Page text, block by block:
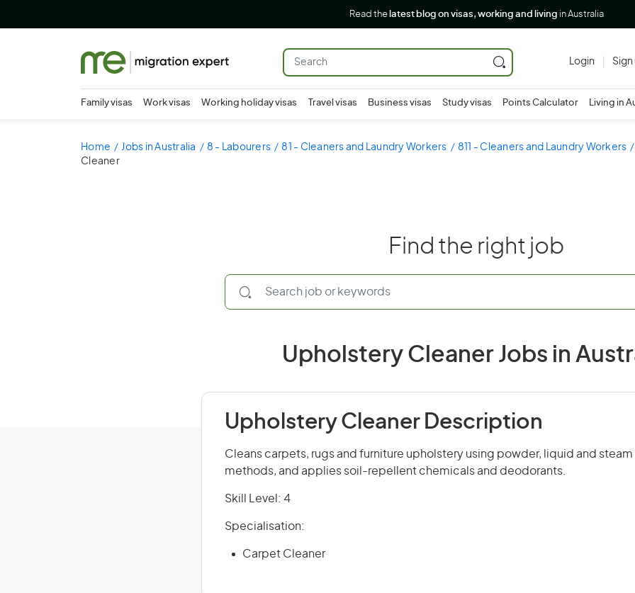
Read the latest blog on visas, working and living in Australia
Login Sign
Family visas Work visas Working holiday visas Travel visas Business visas Study visas Points Calculator Living in
Home Jobs in Australia 8 - Labourers 81 - Cleaners and Laundry Workers 811 - Cleaners and Laundry Workers
Cleaner
Find the right job
Upholstery Cleaner Jobs in
Upholstery Cleaner Description
Cleans carpets, rugs and furniture upholstery using powder, liquid and
methods, and applies soil-repellent chemicals and deodorants.
Skill Level: 4
Specialisation:
Carpet Cleaner